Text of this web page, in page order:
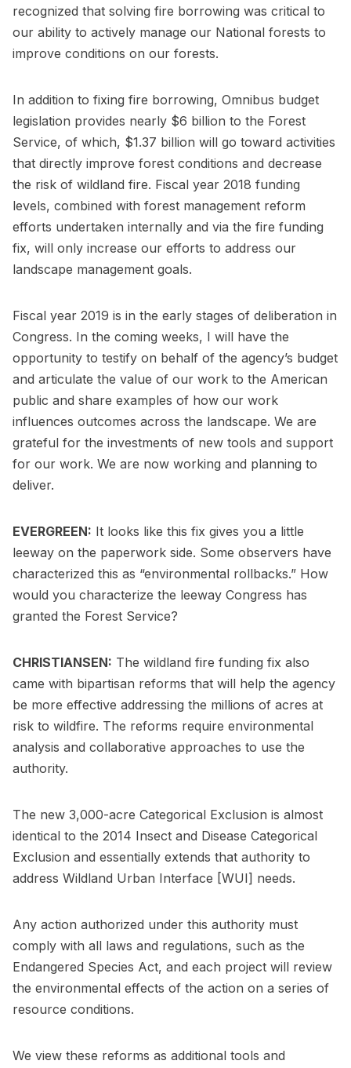
recognized that solving fire borrowing was critical to
our ability to actively manage our National forests to
improve conditions on our forests.
In addition to fixing fire borrowing, Omnibus budget
legislation provides nearly $6 billion to the Forest
Service, of which, $1.37 billion will go toward activities
that directly improve forest conditions and decrease
the risk of wildland fire. Fiscal year 2018 funding
levels, combined with forest management reform
efforts undertaken internally and via the fire funding
fix, will only increase our efforts to address our
landscape management goals.
Fiscal year 2019 is in the early stages of deliberation in
Congress. In the coming weeks, I will have the
opportunity to testify on behalf of the agency’s budget
and articulate the value of our work to the American
public and share examples of how our work
influences outcomes across the landscape. We are
grateful for the investments of new tools and support
for our work. We are now working and planning to
deliver.
EVERGREEN: It looks like this fix gives you a little
leeway on the paperwork side. Some observers have
characterized this as “environmental rollbacks.” How
would you characterize the leeway Congress has
granted the Forest Service?
CHRISTIANSEN: The wildland fire funding fix also
came with bipartisan reforms that will help the agency
be more effective addressing the millions of acres at
risk to wildfire. The reforms require environmental
analysis and collaborative approaches to use the
authority.
The new 3,000-acre Categorical Exclusion is almost
identical to the 2014 Insect and Disease Categorical
Exclusion and essentially extends that authority to
address Wildland Urban Interface [WUI] needs.
Any action authorized under this authority must
comply with all laws and regulations, such as the
Endangered Species Act, and each project will review
the environmental effects of the action on a series of
resource conditions.
We view these reforms as additional tools and